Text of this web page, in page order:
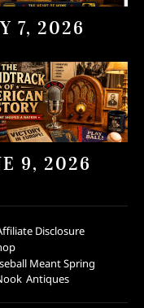
7, 2026
9, 2026
Disclosure
Meant Spring
Antiques